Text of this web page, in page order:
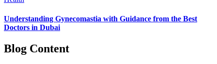
Understanding Gynecomastia with Guidance from the Best
Doctors in Dubai
Blog Content